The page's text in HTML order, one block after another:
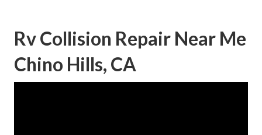
Rv Collision Repair Near Me
Chino Hills, CA